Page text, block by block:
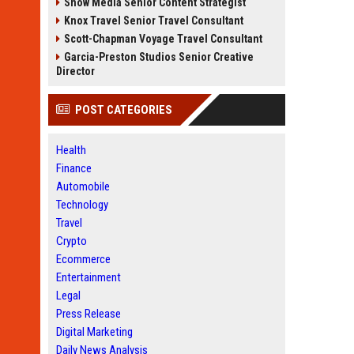
Knox Travel Senior Travel Consultant
Scott-Chapman Voyage Travel Consultant
Garcia-Preston Studios Senior Creative
Director
POST CATEGORIES
Health
Finance
Automobile
Technology
Travel
Crypto
Ecommerce
Entertainment
Legal
Press Release
Digital Marketing
Daily News Analysis